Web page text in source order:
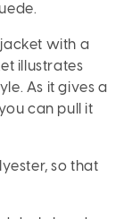
with a
illustrates
As it gives a
can pull it
so that